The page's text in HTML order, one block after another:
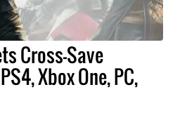
Cross-Save
Xbox One, PC,